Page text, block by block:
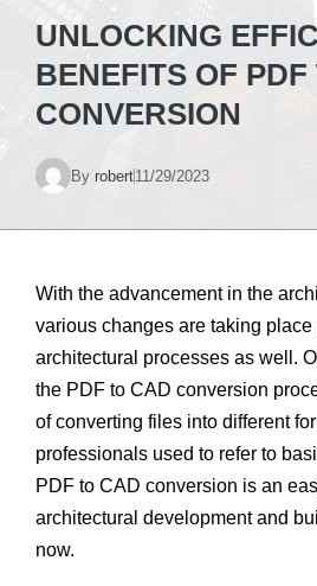
UNLOCKING
BENEFITS OF
CONVERSION
By robert11/29/2023
With the advancement in the
various changes are taking
architectural processes as well.
the PDF to CAD conversion
of converting files into different
professionals used to refer to
PDF to CAD conversion is an
architectural development and
now.